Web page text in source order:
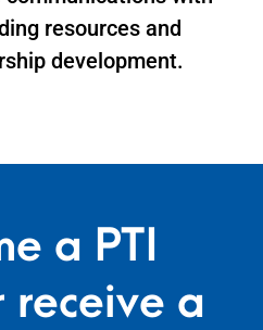
resources and
development.
a PTI
receive a